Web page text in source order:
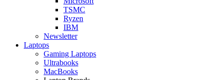
TSMC
Ryzen
IBM
Newsletter
Laptops
Gaming Laptops
Ultrabooks
MacBooks